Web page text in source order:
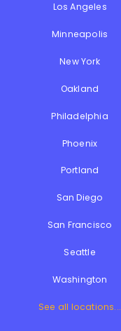
Los Angeles
Minneapolis
New York
Oakland
Philadelphia
Phoenix
Portland
San Diego
San Francisco
Seattle
Washington
See all locations...